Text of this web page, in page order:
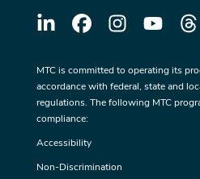
MTC is committed to operating its
accordance with federal, state and
regulations. The following MTC
compliance:
Accessibility
Non-Discrimination